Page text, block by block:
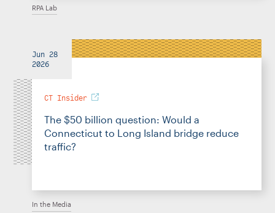
RPA Lab
Jun 28
2026
CT Insider
The $50 billion question: Would a
Connecticut to Long Island bridge reduce
traffic?
In the Media